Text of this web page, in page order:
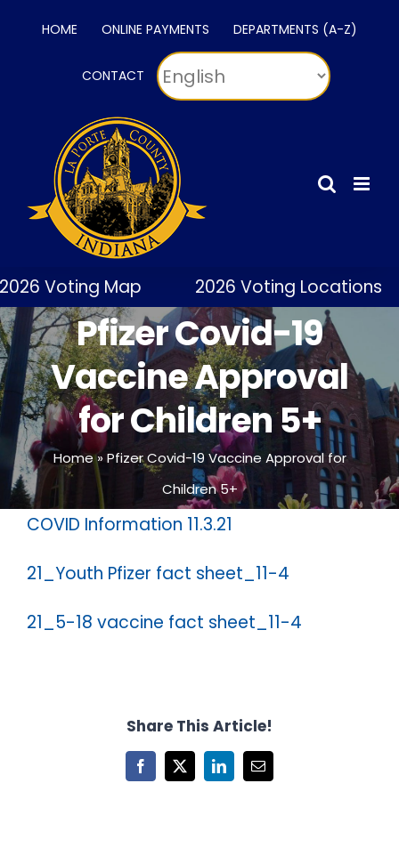
HOME ONLINE PAYMENTS DEPARTMENTS (A-Z)
CONTACT
Voting Map 2026 Voting Locations
Pfizer Covid-19
Vaccine Approval
for Children 5+
Home»Pfizer Covid-19 Vaccine Approval for
Children 5+
COVID Information 11.3.21
21_Youth Pfizer fact sheet_11-4
21_5-18 vaccine fact sheet_11-4
Share This Article!
Facebook
X LinkedInEmail